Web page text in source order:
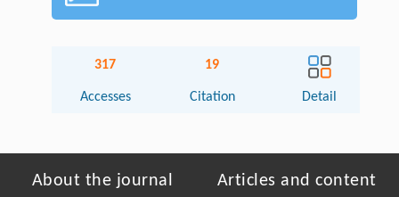
317
Accesses
19
Citation Detail
About the journal Articles and content